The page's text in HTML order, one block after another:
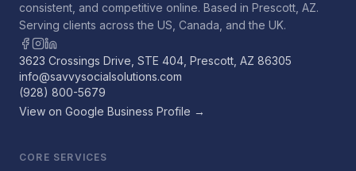
consistent, and competitive online. Based in Prescott, AZ.
Serving clients across the US, Canada, and the UK.
3623 Crossings Drive, STE 404, Prescott, AZ 86305
info@savvysocialsolutions.com
(928) 800-5679
View on Google Business Profile →
CORE SERVICES